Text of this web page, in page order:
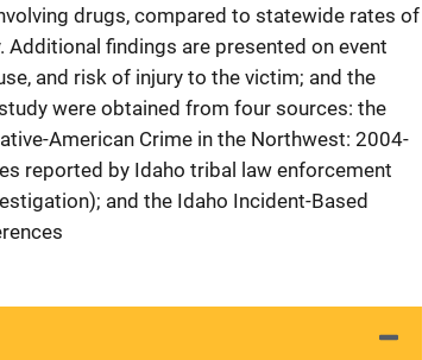
drugs, compared to statewide rates of
findings are presented on event
and risk of injury to the victim; and the
were obtained from four sources: the
American Crime in the Northwest: 2004-
reported by Idaho tribal law enforcement
and the Idaho Incident-Based